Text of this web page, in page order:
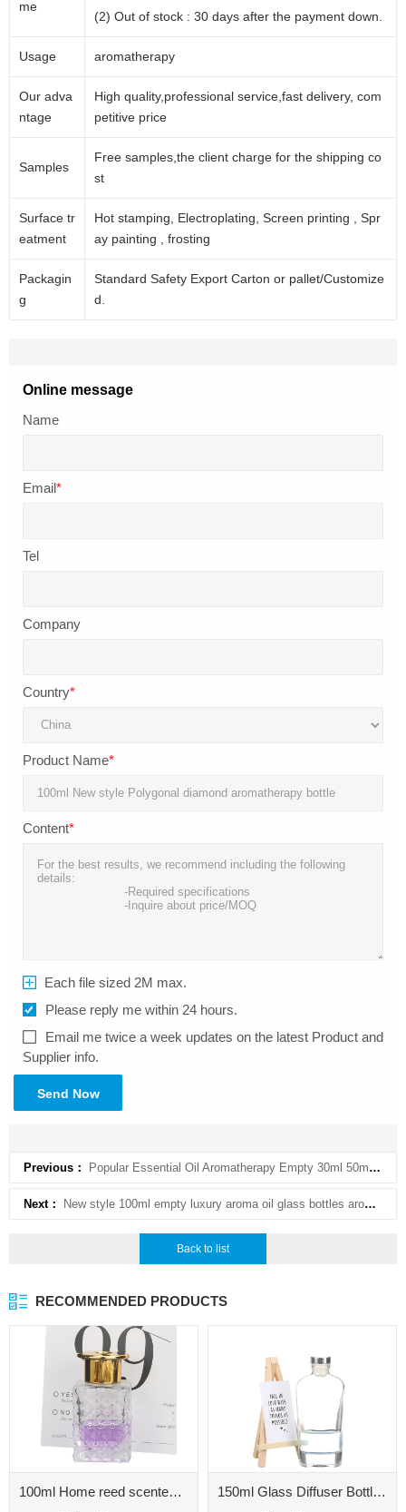
me
(2) Out of stock : 30 days after the payment down.
Usage aromatherapy
Our adva
ntage
High quality,professional service,fast delivery, com
petitive price
Samples
Free samples,the client charge for the shipping co
st
Surface tr
eatment
Hot stamping, Electroplating, Screen printing , Spr
ay painting , frosting
Packagin
g
Standard Safety Export Carton or pallet/Customize
d.
Online message
Name
Email*
Tel
Company
Country*
Product Name*
Content*
Each file sized 2M max.
Please reply me within 24 hours.
Email me twice a week updates on the latest Product and
Supplier info.
Send Now
Previous： Popular Essential Oil Aromatherapy Empty 30ml 50ml Frosted Glass Diffuser Bottle for Home Fragrance
Next： New style 100ml empty luxury aroma oil glass bottles aromatherapy diffuser bottle for home fragrance
Back to list
RECOMMENDED PRODUCTS
100ml Home reed scented diffuser oil refill extra large glass aromatherapy diffuser bottle 500ml 150ml Glass Diffuser Bottle for Home Fragrance